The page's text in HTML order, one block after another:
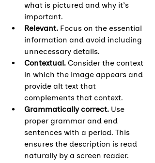
what is pictured and why it’s
important.
Relevant. Focus on the essential
information and avoid including
unnecessary details.
Contextual. Consider the context
in which the image appears and
provide alt text that
complements that context.
Grammatically correct. Use
proper grammar and end
sentences with a period. This
ensures the description is read
naturally by a screen reader.